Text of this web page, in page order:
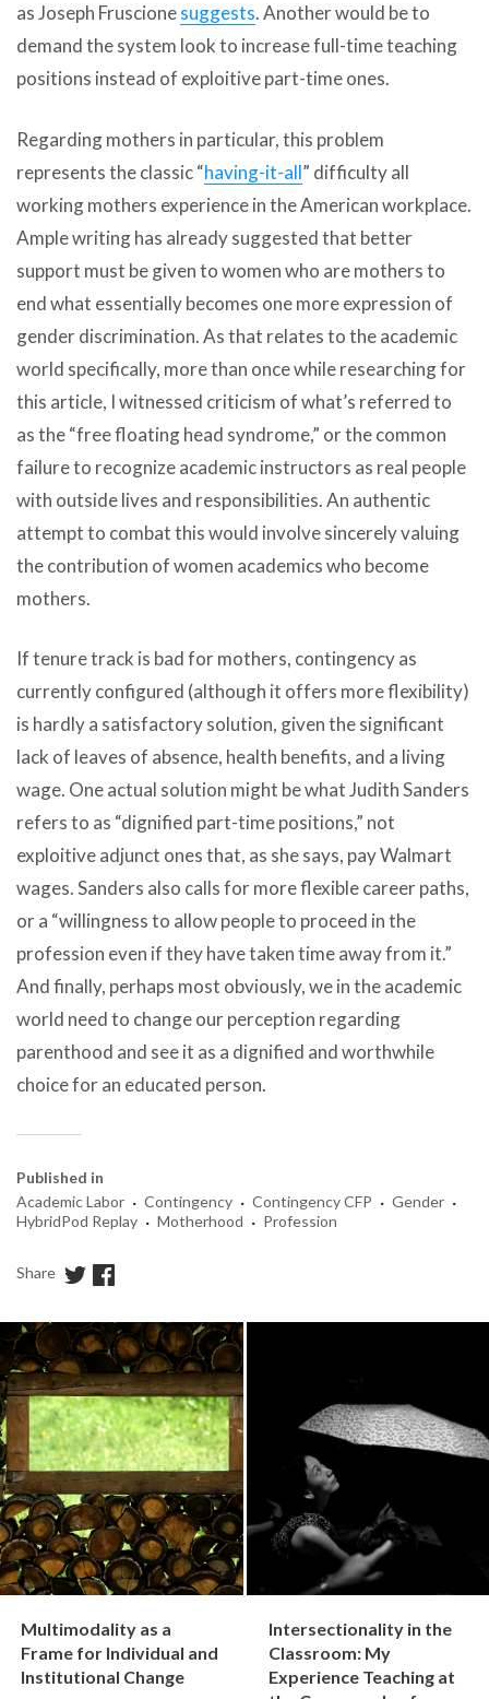
as Joseph Fruscionesuggests. Another would be to
demand the system look to increase full-time teaching
positions instead of exploitive part-time ones.
Regarding mothers in particular, this problem
represents the classic “having-it-all” difficulty all
working mothers experience in the American workplace.
Ample writing has already suggested that better
support must be given to women who are mothers to
end what essentially becomes one more expression of
gender discrimination. As that relates to the academic
world specifically, more than once while researching for
this article, I witnessed criticism of what’s referred to
as the “free floating head syndrome,” or the common
failure to recognize academic instructors as real people
with outside lives and responsibilities. An authentic
attempt to combat this would involve sincerely valuing
the contribution of women academics who become
mothers.
If tenure track is bad for mothers, contingency as
currently configured (although it offers more flexibility)
is hardly a satisfactory solution, given the significant
lack of leaves of absence, health benefits, and a living
wage. One actual solution might be what Judith Sanders
refers to as “dignified part-time positions,” not
exploitive adjunct ones that, as she says, pay Walmart
wages. Sanders also calls for more flexible career paths,
or a “willingness to allow people to proceed in the
profession even if they have taken time away from it.”
And finally, perhaps most obviously, we in the academic
world need to change our perception regarding
parenthood and see it as a dignified and worthwhile
choice for an educated person.
Published in
Academic Labor · Contingency · Contingency CFP · Gender ·
HybridPod Replay · Motherhood · Profession
Share
Multimodality as a
Frame for Individual and
Institutional Change
Intersectionality in the
Classroom: My
Experience Teaching at